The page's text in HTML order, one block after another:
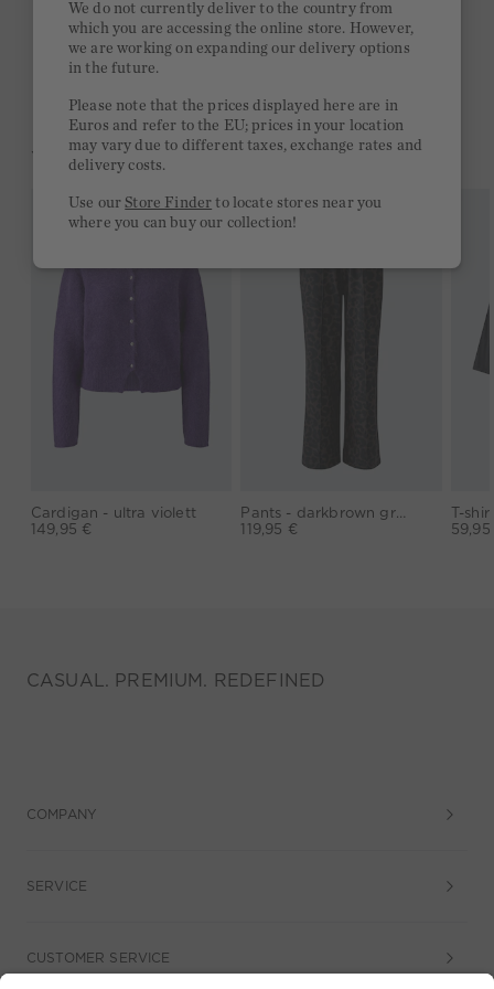
Free delivery on orders of €300 or more
2 week return policy
YOU MIGHT LIKE THIS
Cardigan - ultra violett
149,95 €
Pants - darkbrown grey
119,95 €
CASUAL. PREMIUM. REDEFINED
COMPANY
SERVICE
CUSTOMER SERVICE
We do not currently deliver to the country from
which you are accessing the online store. However,
we are working on expanding our delivery options
in the future.
Please note that the prices displayed here are in
Euros and refer to the EU; prices in your location
may vary due to different taxes, exchange rates and
delivery costs.
Use ourStore Finder to locate stores near you
where you can buy our collection!